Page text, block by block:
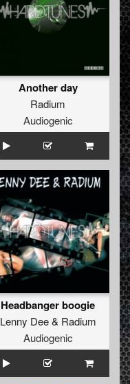
Another day
Radium
Audiogenic
Headbanger boogie
Lenny Dee& Radium
Audiogenic